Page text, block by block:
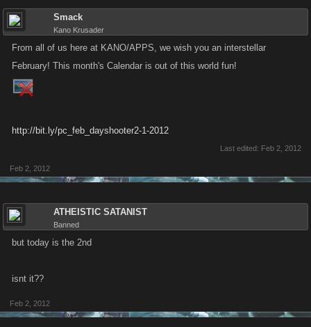
Smack
Kano Krusader
From all of us here at KANO/APPS, we wish you an interstellar
February! This month's Calendar is out of this world fun!
http://bit.ly/pc_feb_dayshooter2-1-2012
Last edited: Feb 2, 2012
Feb 2, 2012
ATHEISTIC SATANIST
Banned
but today is the 2nd
isnt it??
Feb 2, 2012